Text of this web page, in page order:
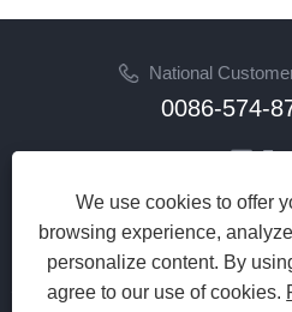
National
0086-574-
We use cookies to offer
browsing experience,
personalize content. By
agree to our use of cookies.